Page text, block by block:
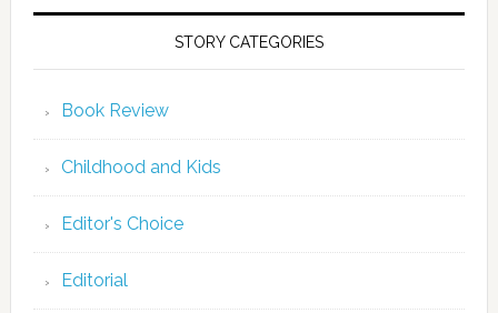
STORY CATEGORIES
Book Review
Childhood and Kids
Editor's Choice
Editorial